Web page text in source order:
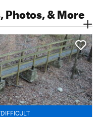
Photos, & More